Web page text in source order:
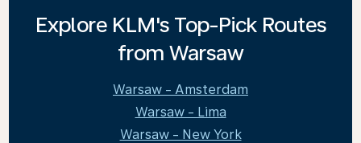
Explore KLM's Top-Pick Routes
from Warsaw
Warsaw - Amsterdam
Warsaw - Lima
Warsaw - New York